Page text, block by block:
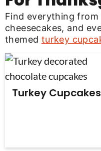
Find everything
cheesecakes, and
themed turkey
Turkey Cupcakes